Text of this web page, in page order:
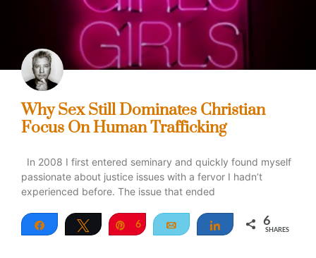
Why Sex Still Dominates Christian
Focus On Human Trafficking
In 2008 I first entered seminary and quickly found myself
passionate about justice issues with a fervor I hadn’t
experienced before. The issue that ended
Share Tweet Pin
6 Email Share 6
SHARES